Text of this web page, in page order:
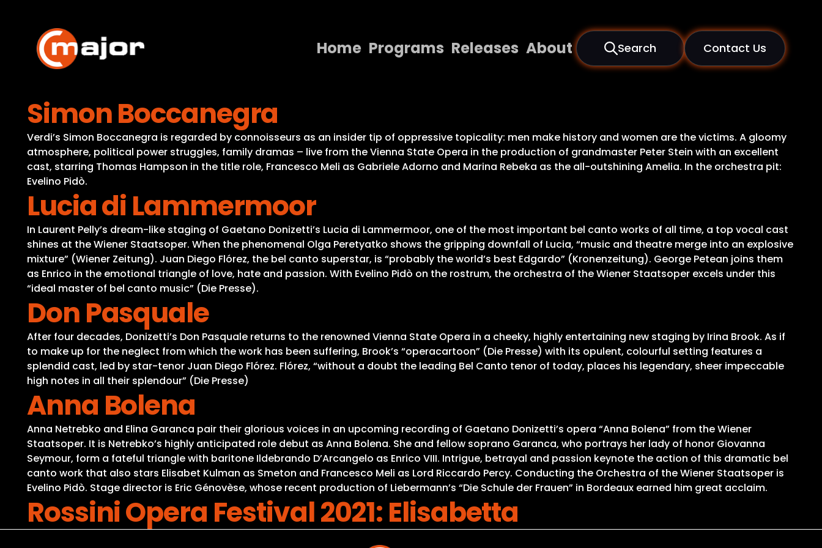
content
Home Programs Releases About Search Contact Us
Releases
About
Simon Boccanegra
Verdi’s Simon Boccanegra is regarded by connoisseurs as an insider tip of oppressive topicality: men make history and women are the victims. A gloomy
atmosphere, political power struggles, family dramas – live from the Vienna State Opera in the production of grandmaster Peter Stein with an excellent
cast, starring Thomas Hampson in the title role, Francesco Meli as Gabriele Adorno and Marina Rebeka as the all-outshining Amelia. In the orchestra pit:
Evelino Pidò.
Lucia di Lammermoor
In Laurent Pelly’s dream-like staging of Gaetano Donizetti’s Lucia di Lammermoor, one of the most important bel canto works of all time, a top vocal cast
shines at the Wiener Staatsoper. When the phenomenal Olga Peretyatko shows the gripping downfall of Lucia, “music and theatre merge into an explosive
mixture” (Wiener Zeitung). Juan Diego Flórez, the bel canto superstar, is “probably the world’s best Edgardo” (Kronenzeitung). George Petean joins them
as Enrico in the emotional triangle of love, hate and passion. With Evelino Pidò on the rostrum, the orchestra of the Wiener Staatsoper excels under this
“ideal master of bel canto music” (Die Presse).
Don Pasquale
After four decades, Donizetti’s Don Pasquale returns to the renowned Vienna State Opera in a cheeky, highly entertaining new staging by Irina Brook. As if
to make up for the neglect from which the work has been suffering, Brook’s “operacartoon” (Die Presse) with its opulent, colourful setting features a
splendid cast, led by star-tenor Juan Diego Flórez. Flórez, “without a doubt the leading Bel Canto tenor of today, places his legendary, sheer impeccable
high notes in all their splendour” (Die Presse)
Anna Bolena
Anna Netrebko and Elina Garanca pair their glorious voices in an upcoming recording of Gaetano Donizetti’s opera “Anna Bolena” from the Wiener
Staatsoper. It is Netrebko’s highly anticipated role debut as Anna Bolena. She and fellow soprano Garanca, who portrays her lady of honor Giovanna
Seymour, form a fateful triangle with baritone Ildebrando D’Arcangelo as Enrico VIII. Intrigue, betrayal and passion keynote the action of this dramatic bel
canto work that also stars Elisabet Kulman as Smeton and Francesco Meli as Lord Riccardo Percy. Conducting the Orchestra of the Wiener Staatsoper is
Evelino Pidò. Stage director is Eric Génovèse, whose recent production of Liebermann’s “Die Schule der Frauen” in Bordeaux earned him great acclaim.
Rossini Opera Festival 2021: Elisabetta